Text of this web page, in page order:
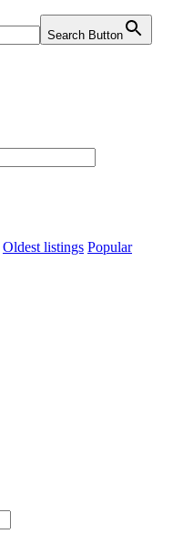
Search Button
Oldest listings Popular